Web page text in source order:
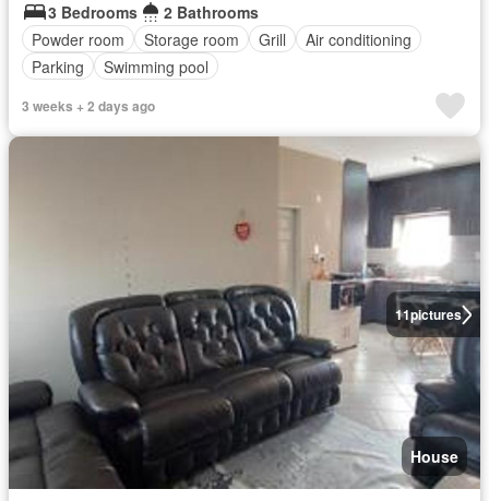
3 Bedrooms
2 Bathrooms
Powder room
Storage room Grill
Air conditioning
Parking
Swimming pool
3 weeks + 2 days ago
11pictures
House